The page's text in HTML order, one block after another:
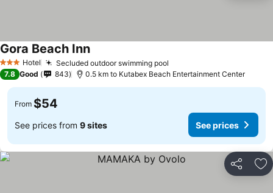
3 StarsHotel Secluded outdoor swimming pool
Gora Beach Inn
7.8 Good 843 0.5 km to Kutabex Beach Entertainment Center
From $54
See prices from 9 sites See prices
Share